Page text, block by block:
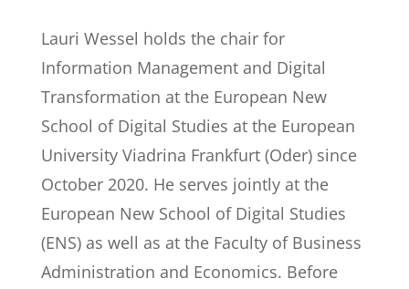
Lauri Wessel holds the chair for
Information Management and Digital
Transformation at the European New
School of Digital Studies at the European
University Viadrina Frankfurt (Oder) since
October 2020. He serves jointly at the
European New School of Digital Studies
(ENS) as well as at the Faculty of Business
Administration and Economics. Before